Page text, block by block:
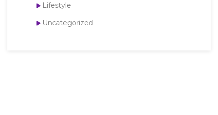
Lifestyle
Uncategorized